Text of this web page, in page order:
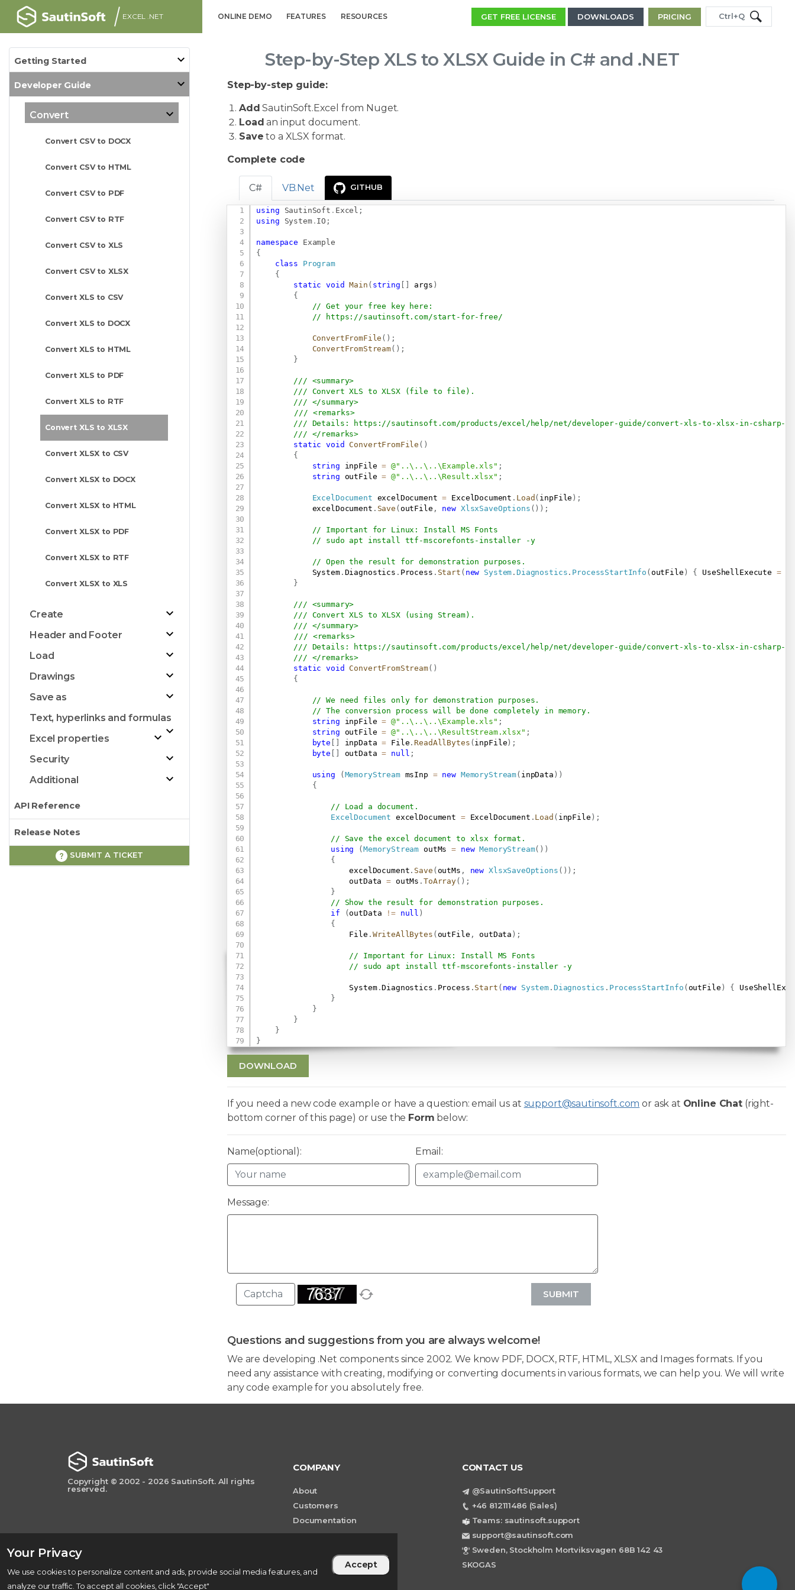
Your Privacy
We use cookies to personalize content and ads, provide social media features, and
analyze our traffic. To accept all cookies, click "Accept"
Accept
EXCEL .NET ONLINE DEMO FEATURES RESOURCES GET FREE LICENSE DOWNLOADS PRICING Ctrl+Q
Getting Started
Developer Guide
Convert
Convert CSV to DOCX
Convert CSV to HTML
Convert CSV to PDF
Convert CSV to RTF
Convert CSV to XLS
Convert CSV to XLSX
Convert XLS to CSV
Convert XLS to DOCX
Convert XLS to HTML
Convert XLS to PDF
Convert XLS to RTF
Convert XLS to XLSX
Convert XLSX to CSV
Convert XLSX to DOCX
Convert XLSX to HTML
Convert XLSX to PDF
Convert XLSX to RTF
Convert XLSX to XLS
Create
Header and Footer
Load
Drawings
Save as
Text, hyperlinks and formulas
Excel properties
Security
Additional
API Reference
Release Notes
SUBMIT A TICKET
Step-by-Step XLS to XLSX Guide in C# and .NET
Step-by-step guide:
Add SautinSoft.Excel from Nuget.
Load an input document.
Save to a XLSX format.
Complete code
C# VB.Net GITHUB
using SautinSoft . Excel ;
using
System. IO ;
namespace
Example
{
class
Program
{
static
void Main ( string [ ] args )
{
// Get your free key here:
//
https://sautinsoft.com/start-for-free/
ConvertFromFile ( ) ;
ConvertFromStream( ) ;
}
/// <summary>
/// Convert XLS to XLSX (file to file).
/// </summary>
/// <remarks>
/// Details:
https://sautinsoft.com/products/excel/help/net/developer-guide/convert-xls-to-xlsx-in-csharp-
/// </remarks>
static
void ConvertFromFile ( )
{
string inpFile = @"..\..\..\Example.xls" ;
string outFile = @"..\..\..\Result.xlsx" ;
ExcelDocument excelDocument = ExcelDocument . Load ( inpFile ) ;
            excelDocument
. Save (outFile , new XlsxSaveOptions ( ) ) ;
// Important for Linux: Install MS Fonts
// sudo apt install ttf-mscorefonts-installer -y
// Open the result for demonstration purposes.
            System
. Diagnostics . Process . Start ( new System .Diagnostics . ProcessStartInfo (outFile ) { UseShellExecute =
}
/// <summary>
/// Convert XLS to XLSX (using Stream).
/// </summary>
/// <remarks>
/// Details:
https://sautinsoft.com/products/excel/help/net/developer-guide/convert-xls-to-xlsx-in-csharp-
/// </remarks>
static
void ConvertFromStream( )
{
// We need files only for demonstration purposes.
// The conversion process will be done completely in memory.
string inpFile = @"..\..\..\Example.xls" ;
string outFile = @"..\..\..\ResultStream.xlsx" ;
byte [ ] inpData = File . ReadAllBytes (inpFile) ;
byte [ ] outData = null ;
using (MemoryStream msInp = new MemoryStream( inpData ) )
{
// Load a document.
ExcelDocument excelDocument = ExcelDocument . Load ( inpFile ) ;
// Save the excel document to xlsx format.
using
(MemoryStream outMs = new MemoryStream( ) )
{
                    excelDocument
. Save (outMs , new XlsxSaveOptions ( ) ) ;
                    outData
= outMs .ToArray( ) ;
}
// Show the result for demonstration purposes.
if
(outData != null )
{
                    File
. WriteAllBytes (outFile , outData ) ;
// Important for Linux: Install MS Fonts
// sudo apt install ttf-mscorefonts-installer -y
                    System
.Diagnostics . Process . Start ( new System . Diagnostics . ProcessStartInfo (outFile ) {
}
}
}
}
}
DOWNLOAD
If you need a new code example or have a question: email us at support@sautinsoft.com or ask at Online Chat(right-
bottom corner of this page) or use the Form below:
Name(optional): Email:
Message:
SUBMIT
Questions and suggestions from you are always welcome!
We are developing .Net components since 2002. We know PDF, DOCX, RTF, HTML, XLSX and Images formats. If you
need any assistance with creating, modifying or converting documents in various formats, we can help you. We will write
any code example for you absolutely free.
Copyright © 2002 - 2026 SautinSoft. All rights
reserved.
COMPANY
About
Customers
Documentation
CONTACT US
@SautinSoftSupport
+46 812111486 (Sales)
Teams: sautinsoft.support
support@sautinsoft.com
Sweden, Stockholm Mortviksvagen 68B 142 43
SKOGAS